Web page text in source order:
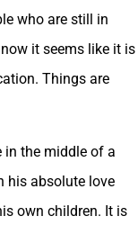
who are still in
it seems like it is
Things are
in the middle of a
his absolute love
own children. It is